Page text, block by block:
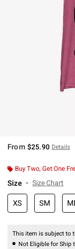
From $25.90 Details
Buy Two, Get One
Size Size Chart
XS SM
This item is subject to
Not Eligible for Ship